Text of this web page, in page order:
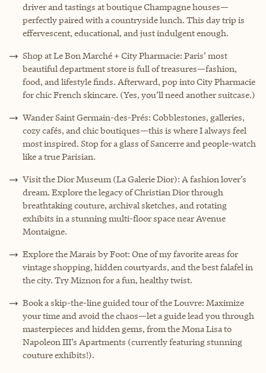
driver and tastings at boutique Champagne houses—
perfectly paired with a countryside lunch. This day trip is
effervescent, educational, and just indulgent enough.
Shop at Le Bon Marché + City Pharmacie: Paris’ most
beautiful department store is full of treasures—fashion,
food, and lifestyle finds. Afterward, pop into City Pharmacie
for chic French skincare. (Yes, you’ll need another suitcase.)
Wander Saint Germain-des-Prés: Cobblestones, galleries,
cozy cafés, and chic boutiques—this is where I always feel
most inspired. Stop for a glass of Sancerre and people-watch
like a true Parisian.
Visit the Dior Museum (La Galerie Dior): A fashion lover’s
dream. Explore the legacy of Christian Dior through
breathtaking couture, archival sketches, and rotating
exhibits in a stunning multi-floor space near Avenue
Montaigne.
Explore the Marais by Foot: One of my favorite areas for
vintage shopping, hidden courtyards, and the best falafel in
the city. Try Miznon for a fun, healthy twist.
Book a skip-the-line guided tour of the Louvre: Maximize
your time and avoid the chaos—let a guide lead you through
masterpieces and hidden gems, from the Mona Lisa to
Napoleon III’s Apartments (currently featuring stunning
couture exhibits!).